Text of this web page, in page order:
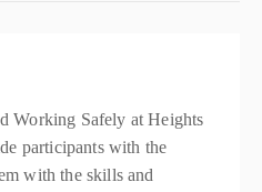
Working Safely at Heights
participants with the
with the skills and